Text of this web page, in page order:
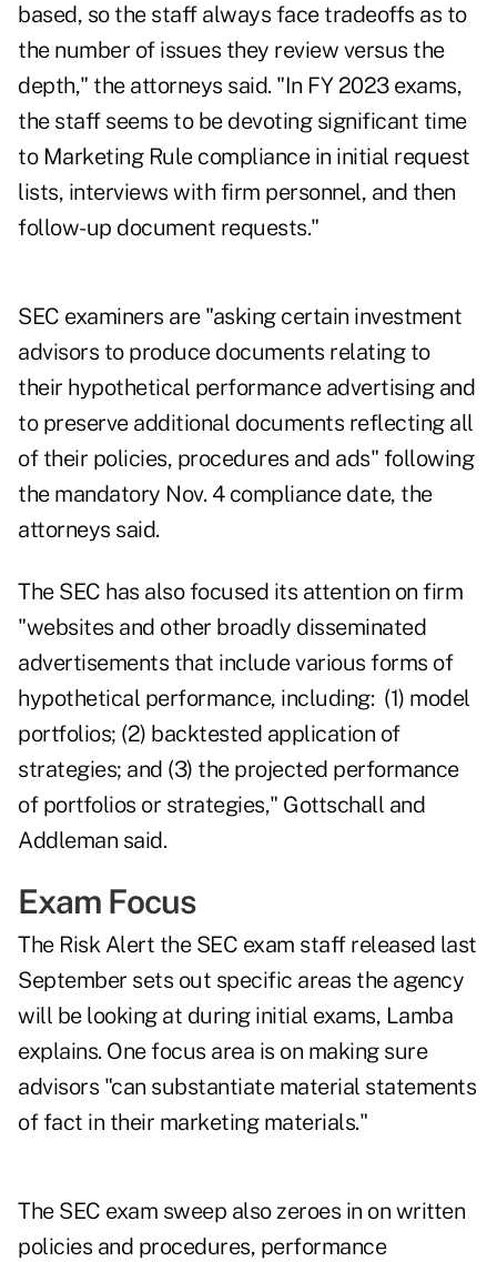
based, so the staff always face tradeoffs as to
the number of issues they review versus the
depth," the attorneys said. "In FY 2023 exams,
the staff seems to be devoting significant time
to Marketing Rule compliance in initial request
lists, interviews with firm personnel, and then
follow-up document requests."
SEC examiners are "asking certain investment
advisors to produce documents relating to
their hypothetical performance advertising and
to preserve additional documents reflecting all
of their policies, procedures and ads" following
the mandatory Nov. 4 compliance date, the
attorneys said.
The SEC has also focused its attention on firm
"websites and other broadly disseminated
advertisements that include various forms of
hypothetical performance, including: (1) model
portfolios; (2) backtested application of
strategies; and (3) the projected performance
of portfolios or strategies," Gottschall and
Addleman said.
Exam Focus
The Risk Alert the SEC exam staff released last
September sets out specific areas the agency
will be looking at during initial exams, Lamba
explains. One focus area is on making sure
advisors "can substantiate material statements
of fact in their marketing materials."
The SEC exam sweep also zeroes in on written
policies and procedures, performance